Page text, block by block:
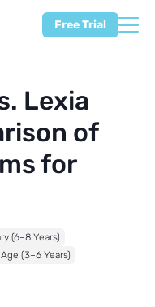
Free Trial
Lexia
of
for
(6–8 Years)
(3–6 Years)